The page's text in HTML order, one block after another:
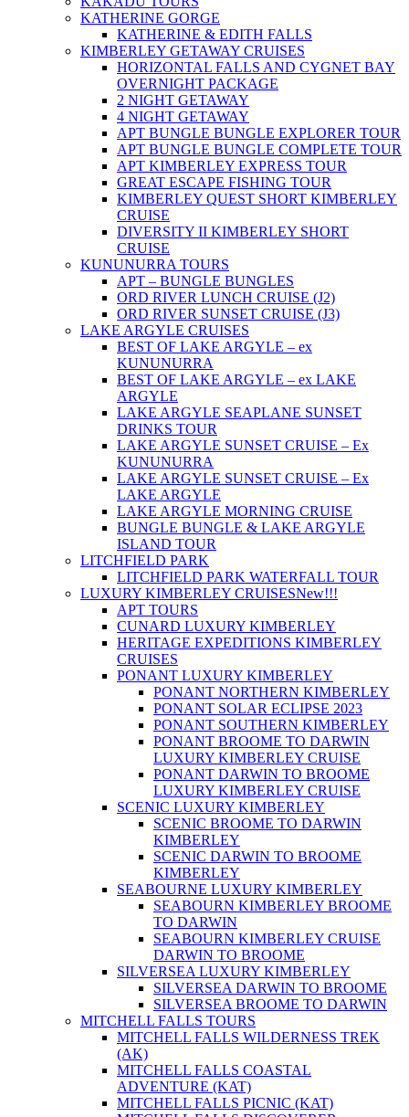
KATHERINE GORGE
KATHERINE & EDITH FALLS
KIMBERLEY GETAWAY CRUISES
HORIZONTAL FALLS AND CYGNET BAY
OVERNIGHT PACKAGE
2 NIGHT GETAWAY
4 NIGHT GETAWAY
APT BUNGLE BUNGLE EXPLORER TOUR
APT BUNGLE BUNGLE COMPLETE TOUR
APT KIMBERLEY EXPRESS TOUR
GREAT ESCAPE FISHING TOUR
KIMBERLEY QUEST SHORT KIMBERLEY
CRUISE
DIVERSITY II KIMBERLEY SHORT
CRUISE
KUNUNURRA TOURS
APT – BUNGLE BUNGLES
ORD RIVER LUNCH CRUISE (J2)
ORD RIVER SUNSET CRUISE (J3)
LAKE ARGYLE CRUISES
BEST OF LAKE ARGYLE – ex
KUNUNURRA
BEST OF LAKE ARGYLE – ex LAKE
ARGYLE
LAKE ARGYLE SEAPLANE SUNSET
DRINKS TOUR
LAKE ARGYLE SUNSET CRUISE – Ex
KUNUNURRA
LAKE ARGYLE SUNSET CRUISE – Ex
LAKE ARGYLE
LAKE ARGYLE MORNING CRUISE
BUNGLE BUNGLE & LAKE ARGYLE
ISLAND TOUR
LITCHFIELD PARK
LITCHFIELD PARK WATERFALL TOUR
LUXURY KIMBERLEY CRUISESNew!!!
APT TOURS
CUNARD LUXURY KIMBERLEY
HERITAGE EXPEDITIONS KIMBERLEY
CRUISES
PONANT LUXURY KIMBERLEY
PONANT NORTHERN KIMBERLEY
PONANT SOLAR ECLIPSE 2023
PONANT SOUTHERN KIMBERLEY
PONANT BROOME TO DARWIN
LUXURY KIMBERLEY CRUISE
PONANT DARWIN TO BROOME
LUXURY KIMBERLEY CRUISE
SCENIC LUXURY KIMBERLEY
SCENIC BROOME TO DARWIN
KIMBERLEY
SCENIC DARWIN TO BROOME
KIMBERLEY
SEABOURNE LUXURY KIMBERLEY
SEABOURN KIMBERLEY BROOME
TO DARWIN
SEABOURN KIMBERLEY CRUISE
DARWIN TO BROOME
SILVERSEA LUXURY KIMBERLEY
SILVERSEA DARWIN TO BROOME
SILVERSEA BROOME TO DARWIN
MITCHELL FALLS TOURS
MITCHELL FALLS WILDERNESS TREK
(AK)
MITCHELL FALLS COASTAL
ADVENTURE (KAT)
MITCHELL FALLS PICNIC (KAT)